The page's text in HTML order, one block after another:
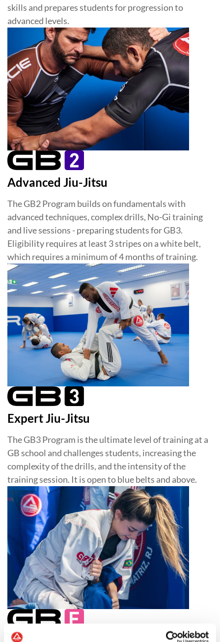
skills and prepares students for progression to
advanced levels.
Advanced Jiu-Jitsu
The GB2 Program builds on fundamentals with
advanced techniques, complex drills, No-Gi training
and live sessions - preparing students for GB3.
Eligibility requires at least 3 stripes on a white belt,
which requires a minimum of 4 months of training.
Expert Jiu-Jitsu
The GB3 Program is the ultimate level of training at a
GB school and challenges students, increasing the
complexity of the drills, and the intensity of the
training session. It is open to blue belts and above.